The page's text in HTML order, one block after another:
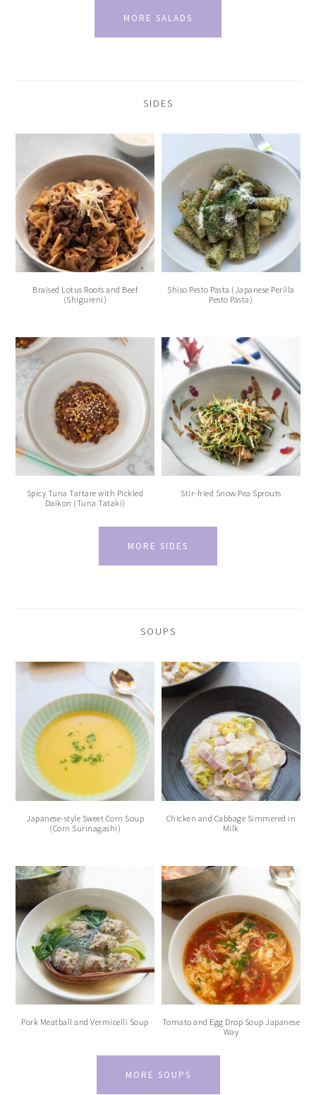
MORE SALADS
SIDES
Braised Lotus Roots and Beef
(Shigureni)
Shiso Pesto Pasta (Japanese Perilla
Pesto Pasta)
Spicy Tuna Tartare with Pickled
Daikon (Tuna Tataki)
Stir-fried Snow Pea Sprouts
MORE SIDES
SOUPS
Japanese-style Sweet Corn Soup
(Corn Surinagashi)
Chicken and Cabbage Simmered in
Milk
Pork Meatball and Vermicelli Soup
Tomato and Egg Drop Soup Japanese
Way
MORE SOUPS